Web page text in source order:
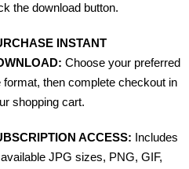
the download button.
INSTANT
Choose your preferred
format, then complete checkout in
shopping cart.
ACCESS: Includes
JPG sizes, PNG, GIF,